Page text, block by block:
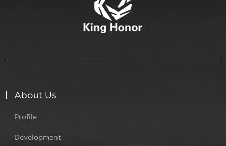
About Us
Profile
Development